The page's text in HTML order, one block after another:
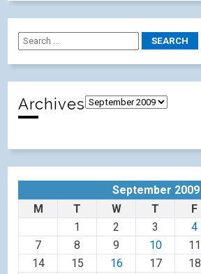
Archives
September 2009
M
T W T F
1
2 3 4
7
8 9 10 11
14
15 16 17 18